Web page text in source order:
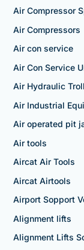
Air Compressor
Air Compressors
Air con service
Air Con Service
Air Hydraulic
Air Industrial
Air operated pit
Air tools
Aircat Air Tools
Aircat Airtools
Airport Sopport
Alignment lifts
Alignment Lifts